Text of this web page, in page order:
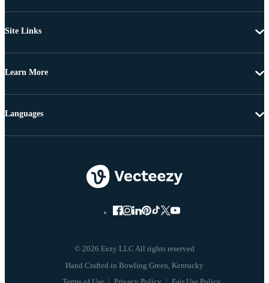
Site Links
Learn More
© 2026 Eezy LLC All rights reserved
Languages